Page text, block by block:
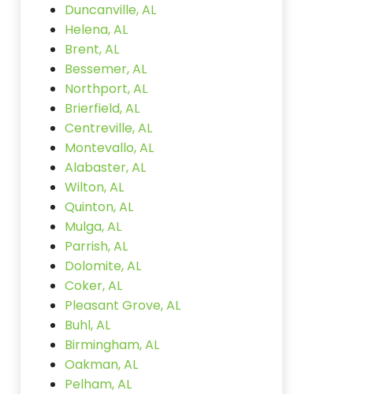
Duncanville, AL
Helena, AL
Brent, AL
Bessemer, AL
Northport, AL
Brierfield, AL
Centreville, AL
Montevallo, AL
Alabaster, AL
Wilton, AL
Quinton, AL
Mulga, AL
Parrish, AL
Dolomite, AL
Coker, AL
Pleasant Grove, AL
Buhl, AL
Birmingham, AL
Oakman, AL
Pelham, AL